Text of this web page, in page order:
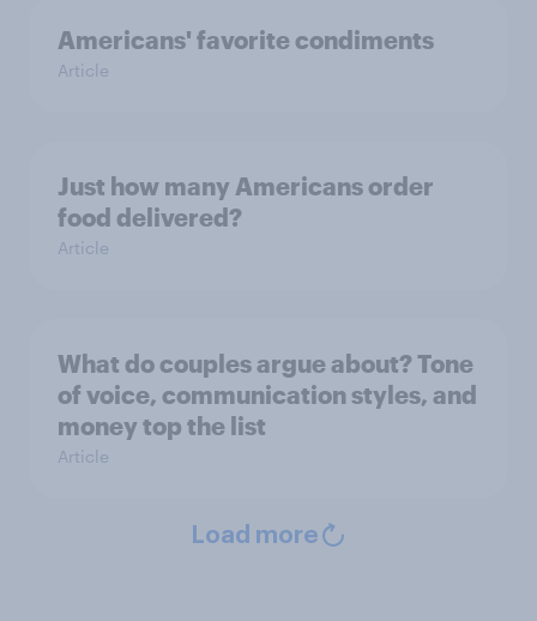
Americans' favorite condiments
Article
Just how many Americans order
food delivered?
Article
What do couples argue about? Tone
of voice, communication styles, and
money top the list
Article
Load more